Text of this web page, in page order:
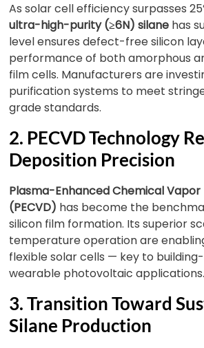
As solar cell efficiency surpasses
ultra-high-purity (≥6N) silane has
level ensures defect-free silicon
performance of both amorphous
film cells. Manufacturers are
purification systems to meet
grade standards.
2. PECVD Technology
Deposition Precision
Plasma-Enhanced Chemical
(PECVD) has become the
silicon film formation. Its superior
temperature operation are
flexible solar cells — key to
wearable photovoltaic applications.
3. Transition Toward
Silane Production